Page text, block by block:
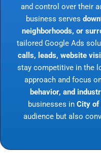
and control over their
business serves
neighborhoods, or
tailored Google Ads
calls, leads, website
stay competitive in the
approach and focus
behavior, and
businesses in City of
audience but also